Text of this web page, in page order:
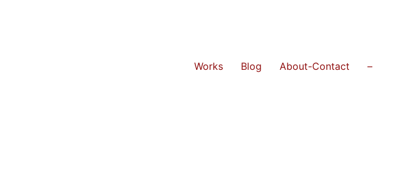
Works Blog About-Contact –